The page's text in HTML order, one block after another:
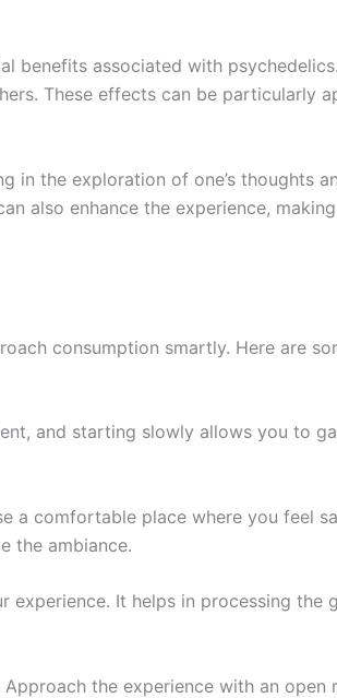
benefits associated with
These effects can be particularly
in the exploration of one’s thoughts
also enhance the experience,
consumption smartly. Here are
and starting slowly allows you to
a comfortable place where you feel
the ambiance.
It helps in processing the
the experience with an open